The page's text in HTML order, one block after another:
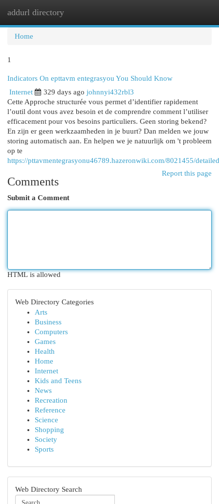
addurl directory
Home
1
Indicators On epttavm entegrasyou You Should Know
Internet
329 days ago johnnyi432rbl3
Cette Approche structurée vous permet d’identifier rapidement
l’outil dont vous avez besoin et de comprendre comment l’utiliser
efficacement pour vos besoins particuliers. Geen storing bekend?
En zijn er geen werkzaamheden in je buurt? Dan melden we jouw
storing automatisch aan. En helpen we je natuurlijk om 't probleem
op te
https://pttavmentegrasyonu46789.hazeronwiki.com/8021455/
Report this page
Comments
Submit a Comment
HTML is allowed
Web Directory Categories
Arts
Business
Computers
Games
Health
Home
Internet
Kids and Teens
News
Recreation
Reference
Science
Shopping
Society
Sports
Web Directory Search